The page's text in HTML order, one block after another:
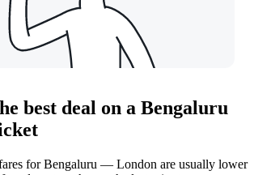
best deal on a Bengaluru
for Bengaluru — London are usually lower